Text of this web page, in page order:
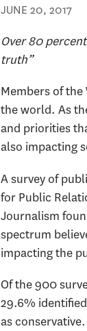
JUNE 20, 2017
Over 80
truth”
Members of
the world. As
and priorities
also impacting
A survey of
for Public
Journalism
spectrum
impacting the
Of the 900
29.6%
as